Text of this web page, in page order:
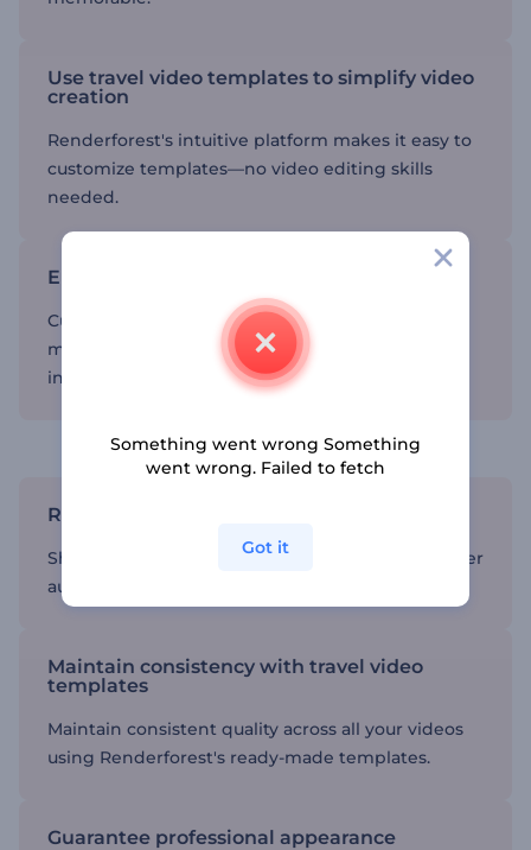
Use travel video templates to simplify video
creation
Renderforest's intuitive platform makes it easy to
customize templates—no video editing skills
needed.
Enhance your storytelling
Customize your videos with personal touches,
making sure your stories are unique and
interesting.
Reach a wider audience
Share your videos on social media to reach a wider
audience and inspire others.
Maintain consistency with travel video
templates
Maintain consistent quality across all your videos
using Renderforest's ready-made templates.
Guarantee professional appearance
Something went wrong Something
went wrong. Failed to fetch
Got it